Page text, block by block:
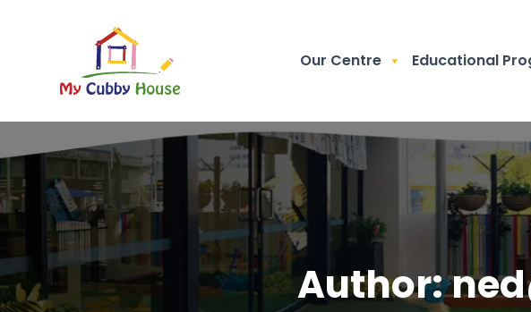
Our Centre Educational
Author: